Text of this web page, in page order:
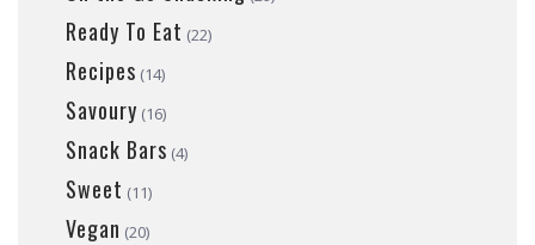
Ready To Eat (22)
Recipes (14)
Savoury (16)
Snack Bars (4)
Sweet (11)
Vegan (20)